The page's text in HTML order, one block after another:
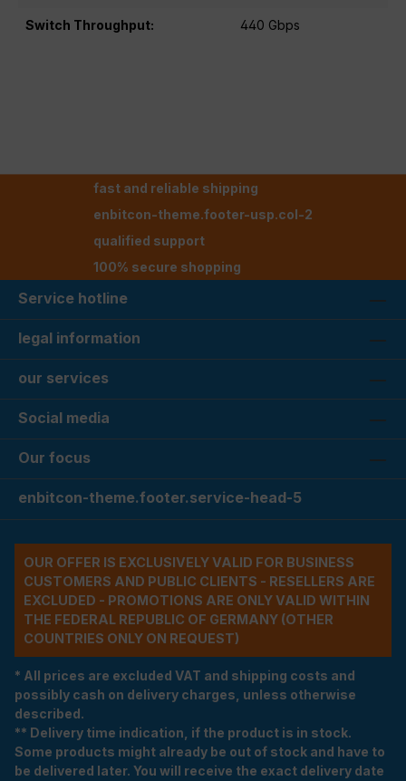
Switch Throughput: 440 Gbps
fast and reliable shipping
enbitcon-theme.footer-usp.col-2
qualified support
100% secure shopping
Service hotline
legal information
our services
Social media
Our focus
enbitcon-theme.footer.service-head-5
OUR OFFER IS EXCLUSIVELY VALID FOR BUSINESS
CUSTOMERS AND PUBLIC CLIENTS - RESELLERS ARE
EXCLUDED - PROMOTIONS ARE ONLY VALID WITHIN
THE FEDERAL REPUBLIC OF GERMANY (OTHER
COUNTRIES ONLY ON REQUEST)
* All prices are excluded VAT and shipping costs and
possibly cash on delivery charges, unless otherwise
described.
** Delivery time indication, if the product is in stock.
Some products might already be out of stock and have to
be delivered later. You will receive the exact delivery date